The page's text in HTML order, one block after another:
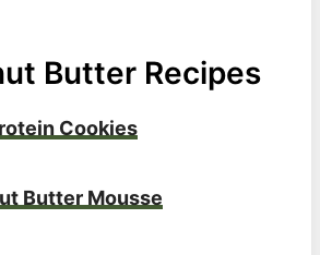
Butter Recipes
Cookies
Butter Mousse